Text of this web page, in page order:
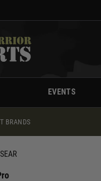
EVENTS
BRANDS